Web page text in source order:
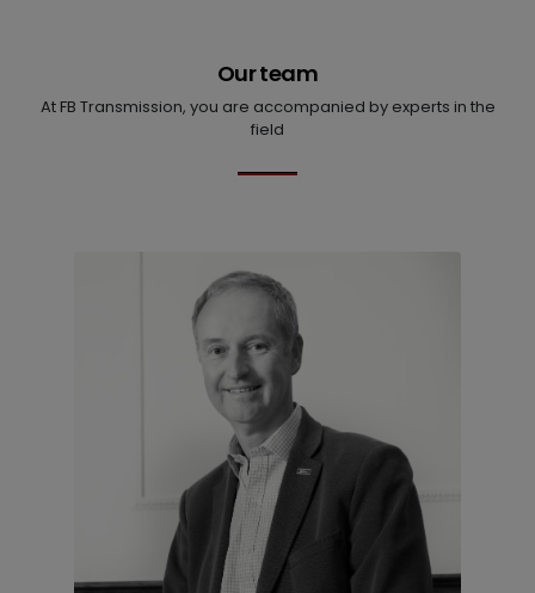
Our team
At FB Transmission, you are accompanied by experts in the
field